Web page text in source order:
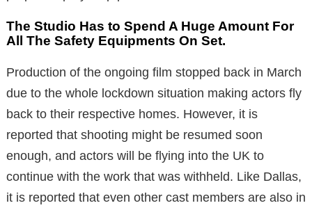
The Studio Has to Spend A Huge Amount For
All The Safety Equipments On Set.
Production of the ongoing film stopped back in March
due to the whole lockdown situation making actors fly
back to their respective homes. However, it is
reported that shooting might be resumed soon
enough, and actors will be flying into the UK to
continue with the work that was withheld. Like Dallas,
it is reported that even other cast members are also in